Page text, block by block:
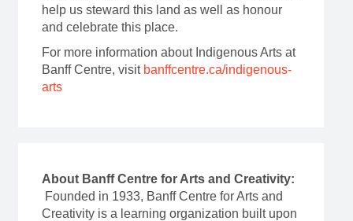
help us steward this land as well as honour
and celebrate this place.
For more information about Indigenous Arts at
Banff Centre, visit banffcentre.ca/indigenous-
arts
About Banff Centre for Arts and Creativity:
Founded in 1933, Banff Centre for Arts and
Creativity is a learning organization built upon